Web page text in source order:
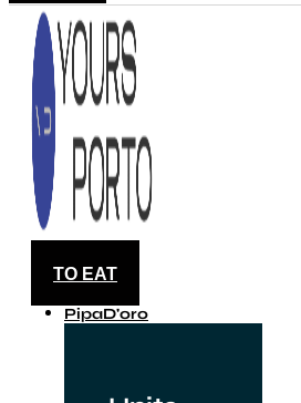
TO EAT
PipaD'oro